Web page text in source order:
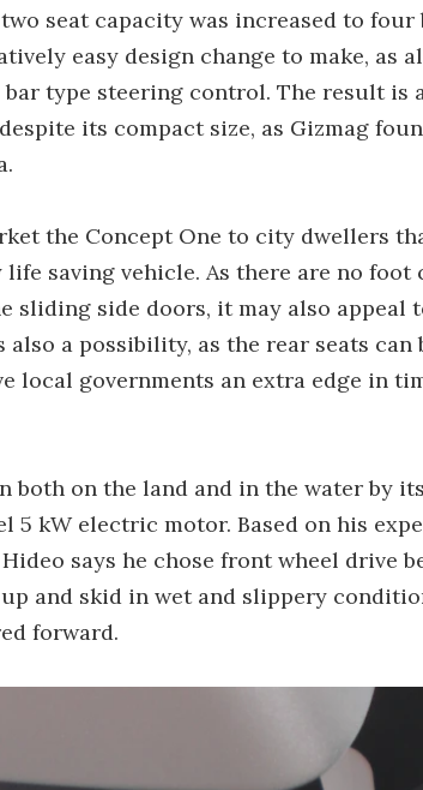
seat capacity was increased to four
easy design change to make, as
bar type steering control. The result is
its compact size, as Gizmag
the Concept One to city dwellers
life saving vehicle. As there are no
sliding side doors, it may also appeal
a possibility, as the rear seats can
local governments an extra edge in
both on the land and in the water by
5 kW electric motor. Based on his
says he chose front wheel drive
and skid in wet and slippery
forward.